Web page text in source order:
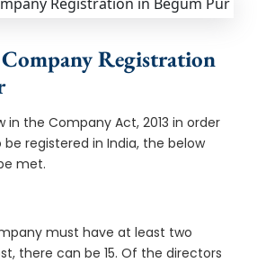
Registration
in the Company Act, 2013 in order
registered in India, the below
met.
must have at least two
there can be 15. Of the directors